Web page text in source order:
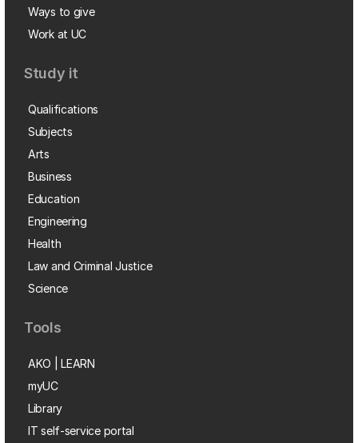
Ways to give
Work at UC
Study it
Qualifications
Subjects
Arts
Business
Education
Engineering
Health
Law and Criminal Justice
Science
Tools
AKO | LEARN
myUC
Library
IT self-service portal